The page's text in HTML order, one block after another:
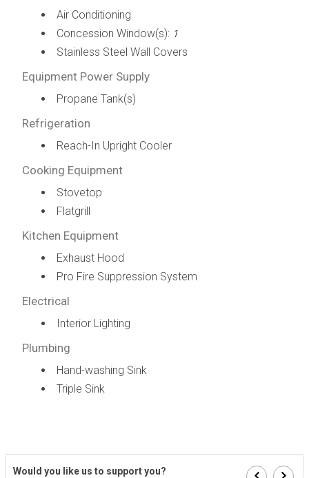
Air Conditioning
Concession Window(s): 1
Stainless Steel Wall Covers
Equipment Power Supply
Propane Tank(s)
Refrigeration
Reach-In Upright Cooler
Cooking Equipment
Stovetop
Flatgrill
Kitchen Equipment
Exhaust Hood
Pro Fire Suppression System
Electrical
Interior Lighting
Plumbing
Hand-washing Sink
Triple Sink
Would you like us to support you?